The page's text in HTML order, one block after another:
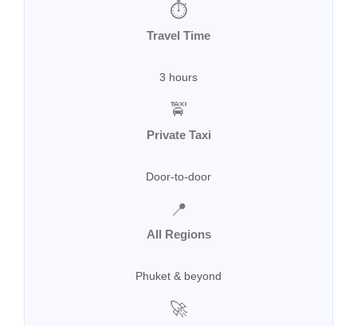
⏱
Travel Time
3 hours
🚖
Private Taxi
Door-to-door
📍
All Regions
Phuket & beyond
🚀